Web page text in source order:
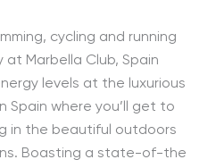
cycling and running
at Marbella Club, Spain
levels at the luxurious
Spain where you’ll get to
in the beautiful outdoors
Boasting a state-of-the